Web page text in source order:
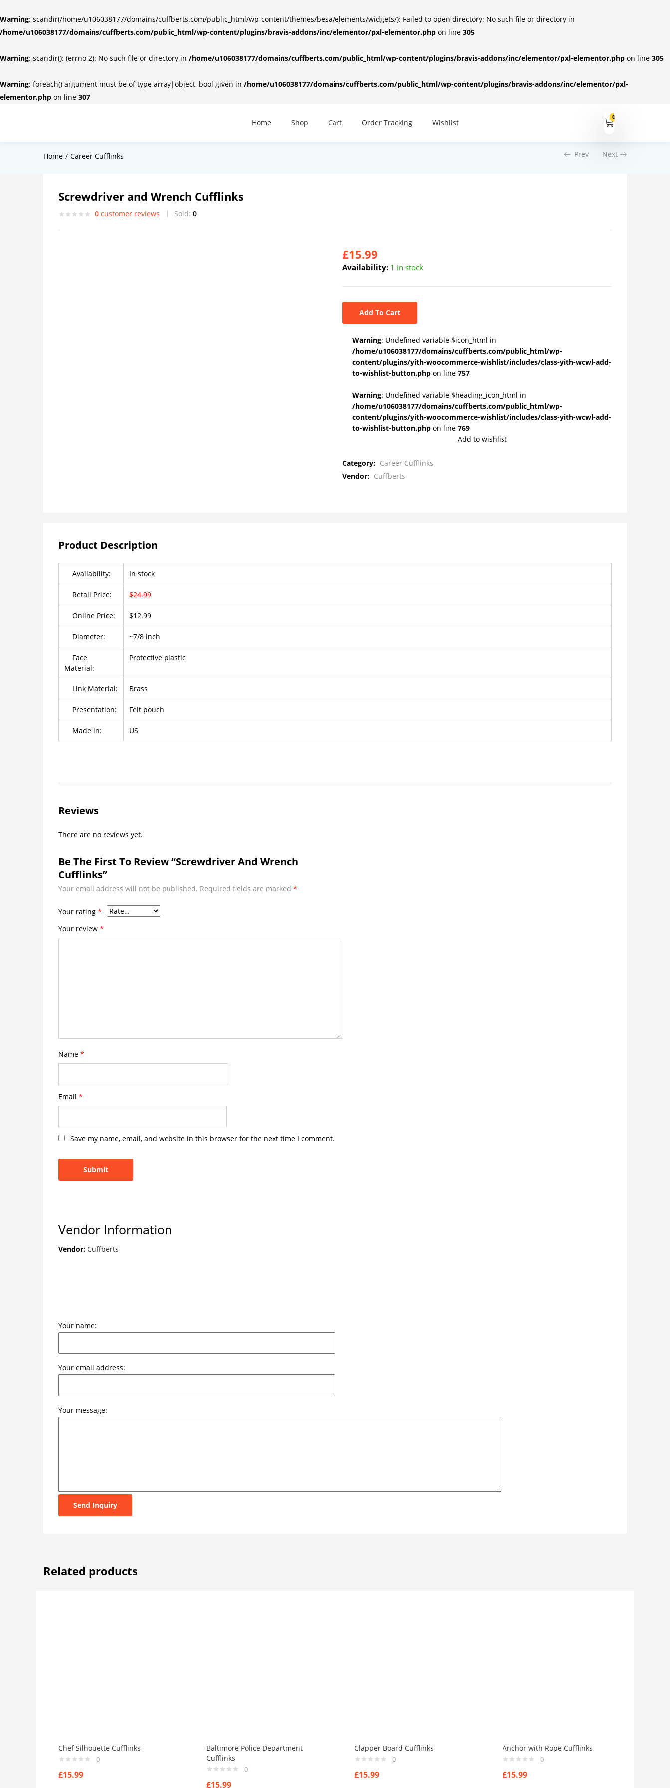
Warning: scandir(/home/u106038177/domains/cuffberts.com/public_html/wp-content/themes/besa/elements/widgets/): Failed to open directory: No such file or directory in
/home/u106038177/domains/cuffberts.com/public_html/wp-content/plugins/bravis-addons/inc/elementor/pxl-elementor.php on line 305
Warning: scandir(): (errno 2): No such file or directory in /home/u106038177/domains/cuffberts.com/public_html/wp-content/plugins/bravis-addons/inc/elementor/pxl-elementor.php on line 305
Warning: foreach() argument must be of type array|object, bool given in /home/u106038177/domains/cuffberts.com/public_html/wp-content/plugins/bravis-addons/inc/elementor/pxl-
elementor.php on line 307
Home Shop Cart Order Tracking Wishlist
0
Home Career Cufflinks Prev Next
Screwdriver and Wrench Cufflinks
0 customer reviews Sold: 0
£15.99
Availability: 1 in stock
Add To Cart
Warning: Undefined variable $icon_html in
/home/u106038177/domains/cuffberts.com/public_html/wp-
content/plugins/yith-woocommerce-wishlist/includes/class-yith-wcwl-add-
to-wishlist-button.php on line 757
Warning: Undefined variable $heading_icon_html in
/home/u106038177/domains/cuffberts.com/public_html/wp-
content/plugins/yith-woocommerce-wishlist/includes/class-yith-wcwl-add-
to-wishlist-button.php on line 769
Add to wishlist
Category: Career Cufflinks
Vendor: Cuffberts
Product Description
Availability: In stock
Retail Price: $24.99
Online Price: $12.99
Diameter: ~7/8 inch
Face
Material:
Protective plastic
Link Material: Brass
Presentation: Felt pouch
Made in: US
Reviews
There are no reviews yet.
Be The First To Review “Screwdriver And Wrench
Cufflinks”
Your email address will not be published. Required fields are marked *
Your rating *
Your review *
Name *
Email *
Save my name, email, and website in this browser for the next time I comment.
Vendor Information
Vendor: Cuffberts
Your name:
Your email address:
Your message:
Send Inquiry
Related products
Chef Silhouette Cufflinks
0
£15.99
Baltimore Police Department
Cufflinks
0
£15.99
Clapper Board Cufflinks
0
£15.99
Anchor with Rope Cufflinks
0
£15.99